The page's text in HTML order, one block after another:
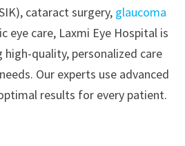
cataract surgery, glaucoma
eye care, Laxmi Eye Hospital is
quality, personalized care
Our experts use advanced
results for every patient.